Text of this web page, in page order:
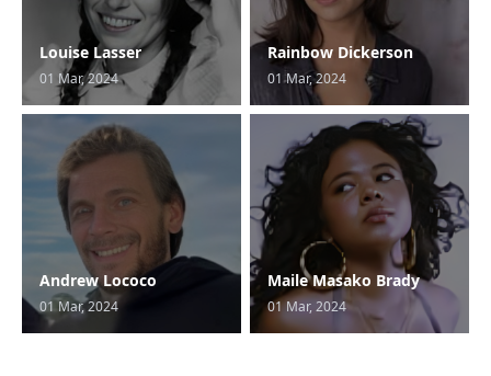
Louise Lasser
01 Mar, 2024
Rainbow Dickerson
01 Mar, 2024
Andrew Lococo
01 Mar, 2024
Maile Masako Brady
01 Mar, 2024